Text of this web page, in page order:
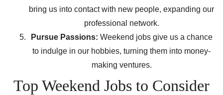
bring us into contact with new people, expanding our
professional network.
Pursue Passions: Weekend jobs give us a chance
to indulge in our hobbies, turning them into money-
making ventures.
Top Weekend Jobs to Consider